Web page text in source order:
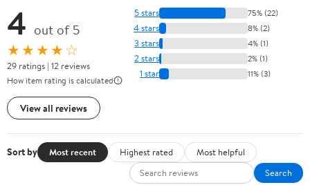
4 out of 5
★★★★☆
29 ratings | 12 reviews
How item rating is calculated
View all reviews
5 stars 75% (22)
4 stars 8% (2)
3 stars 4% (1)
2 stars 2% (1)
1 star 11% (3)
Sort by Most recent Highest rated
Most helpful
Search